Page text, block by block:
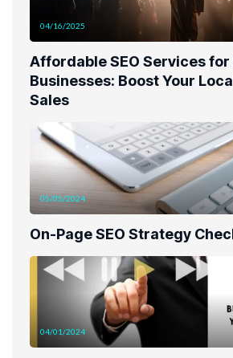
04/16/2025
Affordable SEO Services for
Businesses: Boost Your
Sales
05/05/2024
On-Page SEO Strategy
04/01/2024